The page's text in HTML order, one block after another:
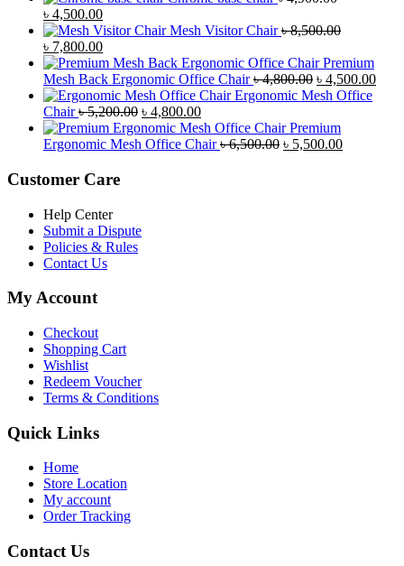
Original
price
was:
৳ 4,900.00.
৳ 4,500.00Current
price
is:
৳ 4,500.00.
Mesh Visitor Chair ৳8,500.00
Original
price
was:
৳ 8,500.00.
৳ 7,800.00Current
price
is:
৳ 7,800.00.
Premium
Mesh Back Ergonomic Office Chair ৳4,800.00 Original
price
৳ 4,800.00.
৳ 4,500.00
Ergonomic Mesh Office
Chair ৳5,200.00 Original
price
was:
৳ 4,800.00Current
price
is:
Premium
Ergonomic Mesh Office Chair ৳6,500.00 Original
৳ 5,500.00Current
Customer Care
Help Center
Submit a Dispute
Policies & Rules
Contact Us
My Account
Checkout
Shopping Cart
Wishlist
Redeem Voucher
Terms & Conditions
Quick Links
Home
Store Location
My account
Order Tracking
Contact Us